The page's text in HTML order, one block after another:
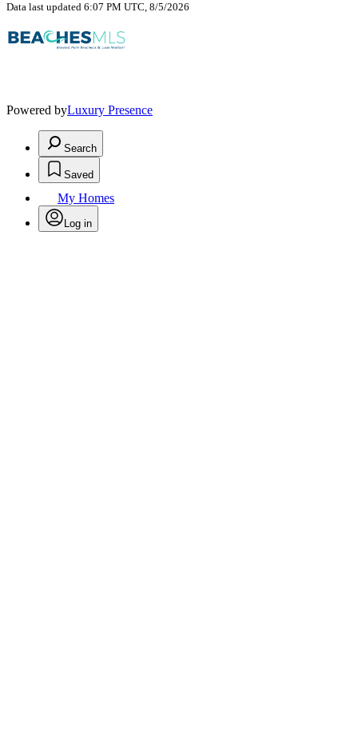
Data last updated 6:07 PM UTC, 8/5/2026
Powered byLuxury Presence
Search
Saved
My Homes
Log in